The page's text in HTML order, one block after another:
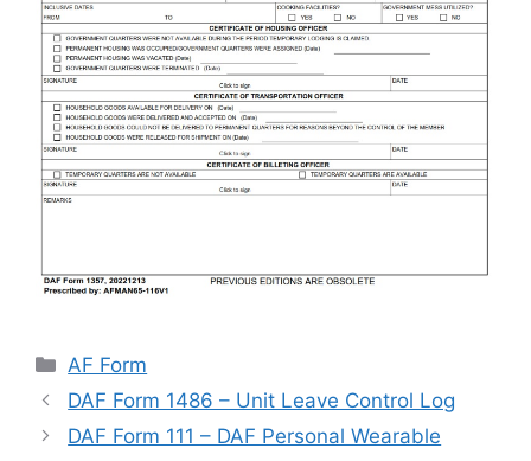
Categories
AF Form
DAF Form 1486 – Unit Leave Control Log
DAF Form 111 – DAF Personal Wearable